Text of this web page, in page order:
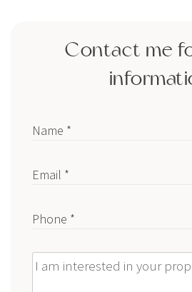
Contact me
Name *
Email *
Phone *
Message